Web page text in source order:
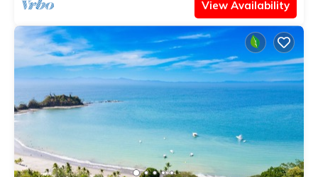
View Availability